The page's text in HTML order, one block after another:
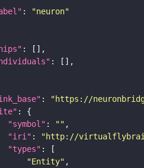
:
"neuron"
: "https://
"symbol" : ""
"iri" : "http://
"types"
"Entity"